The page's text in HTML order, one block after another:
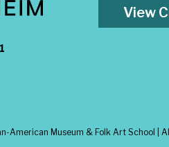
View
American Museum & Folk Art School |